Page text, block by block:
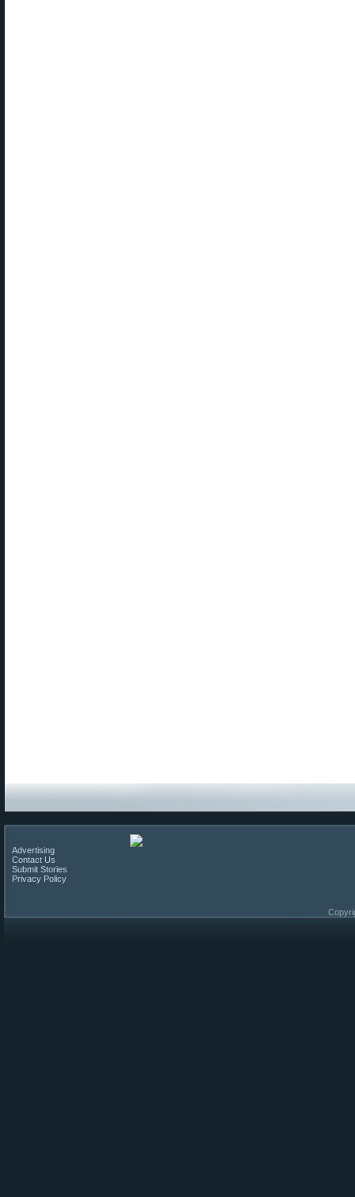
Advertising
Contact Us
Submit Stories
Privacy Policy